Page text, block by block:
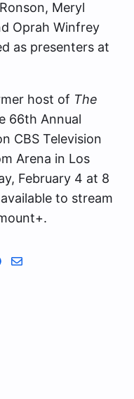
Meryl
Oprah Winfrey
as presenters at
host of The
66th Annual
CBS Television
Arena in Los
February 4 at 8
to stream